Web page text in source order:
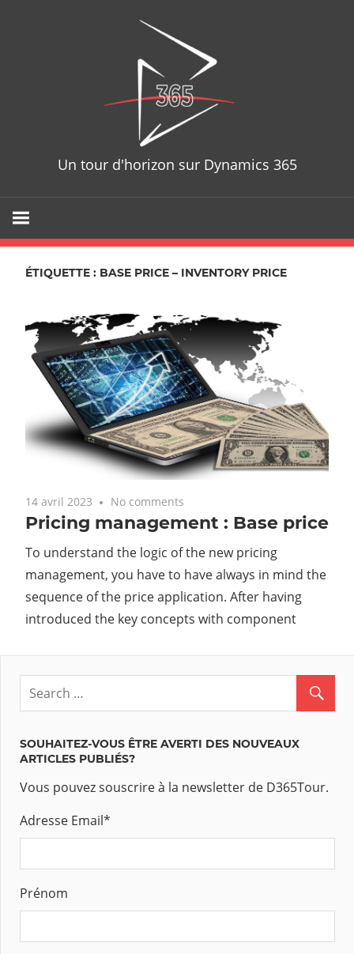
Un tour d'horizon sur Dynamics 365
ÉTIQUETTE : BASE PRICE – INVENTORY PRICE
14 avril 2023 No comments
Pricing management : Base price
To understand the logic of the new pricing
management, you have to have always in mind the
sequence of the price application. After having
introduced the key concepts with component
SOUHAITEZ-VOUS ÊTRE AVERTI DES NOUVEAUX
ARTICLES PUBLIÉS?
Vous pouvez souscrire à la newsletter de D365Tour.
Adresse Email*
Prénom